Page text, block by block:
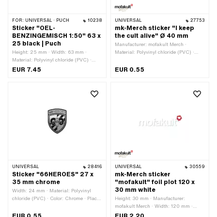
FOR: UNIVERSAL · PUCH 10238
Sticker "OEL-
BENZINGEMISCH 1:50" 63 x
25 black | Puch
Height: 25 mm · Width: 63 mm ·
Material: Polyvinyl chloride (PVC) ·
Place of use: Tank (+ frame) · Rear
EUR 7.45
UNIVERSAL 27753
mk-Merch sticker "I keep
the cult alive" Ø 40 mm
Manufacturer: mofakult Merch ·
Material: Polyvinyl chloride (PVC) ·
Universal · Rear side texture: Adhesive
EUR 0.55
UNIVERSAL 28416
Sticker "66HEROES" 27 x
35 mm chrome
Width: 24 mm · Material: Polyvinyl
chloride (PVC) · Color: Chrome · Place
Adhesive · Height: 32 mm ·
UNIVERSAL 30559
mk-Merch sticker
"mofakult" foil plot 120 x
30 mm white
Height: 30 mm · Manufacturer:
mofakult Merch · Width: 120 mm ·
Material: Polyvinyl chloride (PVC) ·